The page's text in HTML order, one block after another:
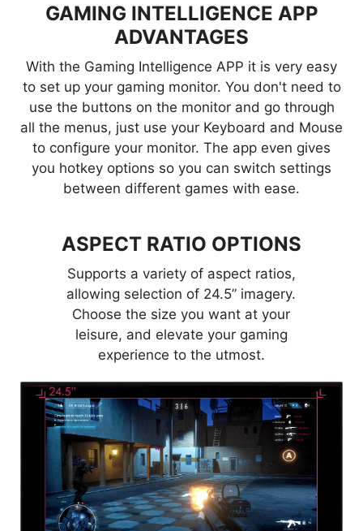
GAMING INTELLIGENCE APP
ADVANTAGES
With the Gaming Intelligence APP it is very easy
to set up your gaming monitor. You don't need to
use the buttons on the monitor and go through
all the menus, just use your Keyboard and Mouse
to configure your monitor. The app even gives
you hotkey options so you can switch settings
between different games with ease.
KVM
Control multiple devices via one set
of keyboard, mouse, and MSI
gaming monitor.
ASPECT RATIO OPTIONS
Supports a variety of aspect ratios,
allowing selection of 24.5” imagery.
Choose the size you want at your
leisure, and elevate your gaming
experience to the utmost.